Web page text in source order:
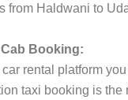
from Haldwani to
Booking:
rental platform
taxi booking is